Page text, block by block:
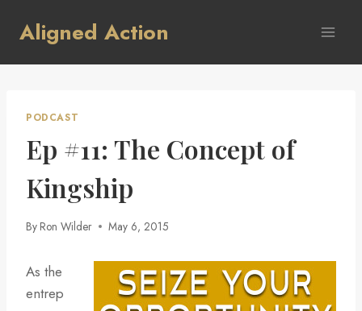
Aligned Action
PODCAST
Ep #11: The Concept of
Kingship
By Ron Wilder May 6, 2015
As the
entrep